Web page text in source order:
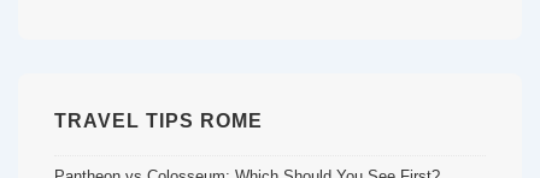
TRAVEL TIPS ROME